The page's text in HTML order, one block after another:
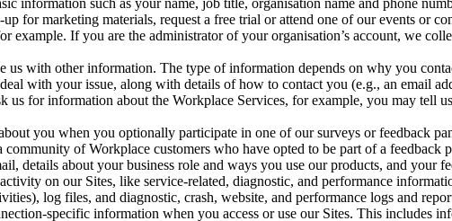
for marketing materials, request a free trial or attend one of our events or
example. If you are the administrator of your organisation’s account, we
us with other information. The type of information depends on why you
with your issue, along with details of how to contact you (e.g., an email
us for information about the Workplace Services, for example, you may tell
you when you optionally participate in one of our surveys or feedback
of Workplace customers who have opted to be part of a
details about your business role and ways you use our products, and your
on our Sites, like service-related, diagnostic, and performance
log files, and diagnostic, crash, website, and performance logs and
specific information when you access or use our Sites. This includes